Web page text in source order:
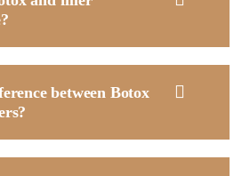
between Botox